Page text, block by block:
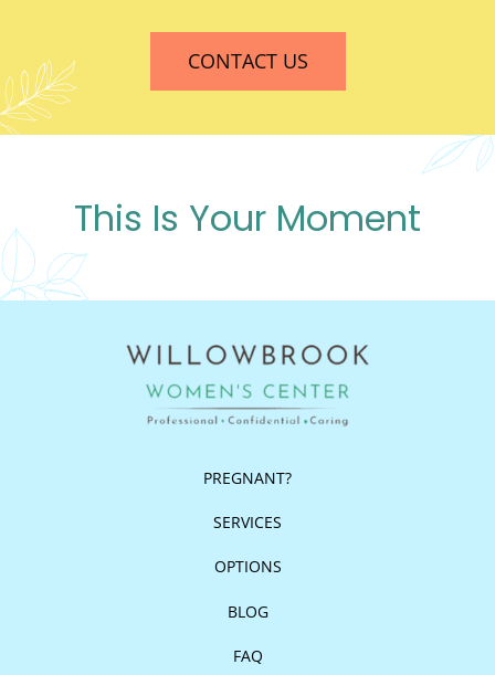
CONTACT US
This Is Your Moment
PREGNANT?
SERVICES
OPTIONS
BLOG
FAQ